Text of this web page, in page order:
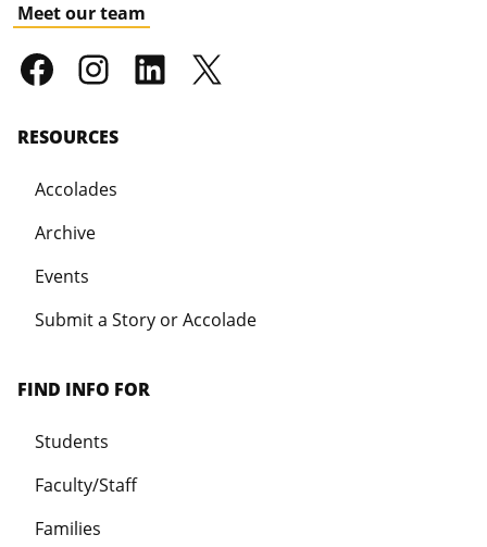
Meet our team
RESOURCES
Accolades
Archive
Events
Submit a Story or Accolade
FIND INFO FOR
Students
Faculty/Staff
Families